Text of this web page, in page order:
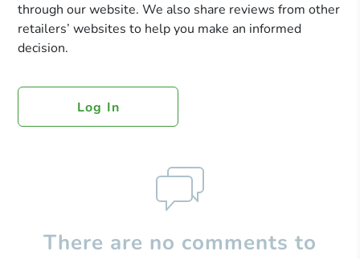
through our website. We also share reviews from other
retailers’ websites to help you make an informed
decision.
Log In
There are no comments to